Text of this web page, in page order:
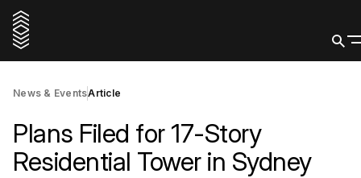
News & EventsArticle
Plans Filed for 17-Story
Residential Tower in Sydney